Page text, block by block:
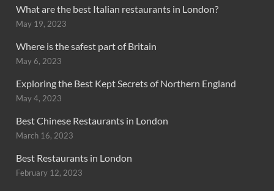
What are the best Italian restaurants in London?
May 19, 2023
Where is the safest part of Britain
May 6, 2023
Exploring the Best Kept Secrets of Northern England
May 4, 2023
Best Chinese Restaurants in London
March 16, 2023
Best Restaurants in London
February 12, 2023